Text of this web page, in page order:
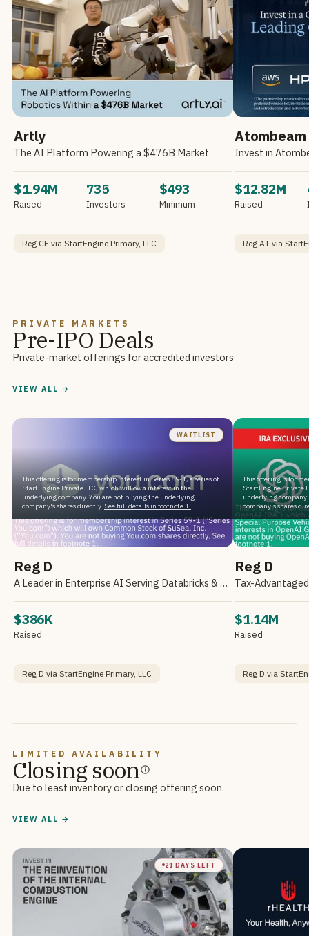
Artly
The AI Platform Powering a $476B Market
$1.94M
Raised
735
Investors
$493
Minimum
Reg CF via StartEngine Primary, LLC
Atombeam
$12.82M
Raised
Reg A+ via
PRIVATE MARKETS
Pre-IPO Deals
Private-market offerings for accredited investors
VIEW ALL →
WAITLIST
This offering is for membership interest in Series 59-1, a series of
StartEngine Private LLC, which will own interest in the
underlying company. You are not buying the underlying
company's shares directly. See full details in footnote 1.
Reg D
A Leader in Enterprise AI Serving Databricks & Backed by NVIDIA
$386K
Raised
Reg D via StartEngine Primary, LLC
This offering is for
StartEngine Private
underlying
company's shares
Reg D
$1.14M
Raised
Reg D via
LIMITED AVAILABILITY
Closing soon
Due to least inventory or closing offering soon
VIEW ALL →
21 DAYS LEFT